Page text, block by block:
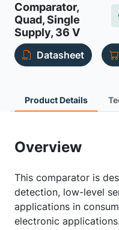
Comparator,
Quad, Single
Supply, 36 V
Datasheet
Product Details
Overview
This comparator is
detection, low-level
applications in
electronic